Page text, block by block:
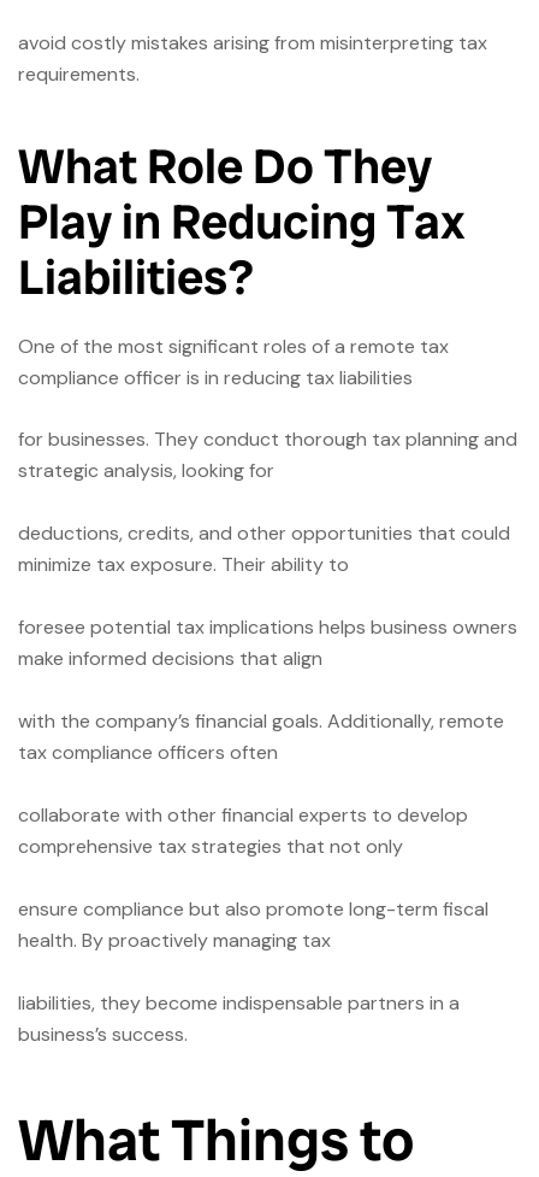
avoid costly mistakes arising from misinterpreting tax
requirements.
What Role Do They
Play in Reducing Tax
Liabilities?
One of the most significant roles of a remote tax
compliance officer is in reducing tax liabilities
for businesses. They conduct thorough tax planning and
strategic analysis, looking for
deductions, credits, and other opportunities that could
minimize tax exposure. Their ability to
foresee potential tax implications helps business owners
make informed decisions that align
with the company’s financial goals. Additionally, remote
tax compliance officers often
collaborate with other financial experts to develop
comprehensive tax strategies that not only
ensure compliance but also promote long-term fiscal
health. By proactively managing tax
liabilities, they become indispensable partners in a
business’s success.
What Things to